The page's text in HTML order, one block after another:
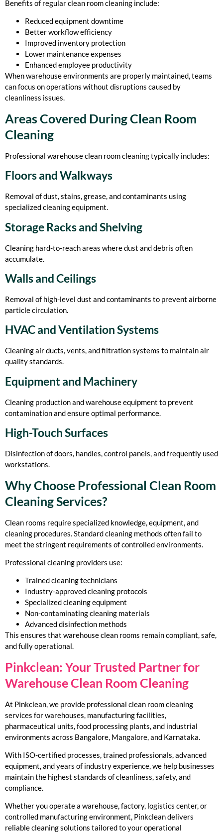
Benefits of regular clean room cleaning include:
Reduced equipment downtime
Better workflow efficiency
Improved inventory protection
Lower maintenance expenses
Enhanced employee productivity
When warehouse environments are properly maintained, teams
can focus on operations without disruptions caused by
cleanliness issues.
Areas Covered During Clean Room
Cleaning
Professional warehouse clean room cleaning typically includes:
Floors and Walkways
Removal of dust, stains, grease, and contaminants using
specialized cleaning equipment.
Storage Racks and Shelving
Cleaning hard-to-reach areas where dust and debris often
accumulate.
Walls and Ceilings
Removal of high-level dust and contaminants to prevent airborne
particle circulation.
HVAC and Ventilation Systems
Cleaning air ducts, vents, and filtration systems to maintain air
quality standards.
Equipment and Machinery
Cleaning production and warehouse equipment to prevent
contamination and ensure optimal performance.
High-Touch Surfaces
Disinfection of doors, handles, control panels, and frequently used
workstations.
Why Choose Professional Clean Room
Cleaning Services?
Clean rooms require specialized knowledge, equipment, and
cleaning procedures. Standard cleaning methods often fail to
meet the stringent requirements of controlled environments.
Professional cleaning providers use:
Trained cleaning technicians
Industry-approved cleaning protocols
Specialized cleaning equipment
Non-contaminating cleaning materials
Advanced disinfection methods
This ensures that warehouse clean rooms remain compliant, safe,
and fully operational.
Pinkclean: Your Trusted Partner for
Warehouse Clean Room Cleaning
At Pinkclean, we provide professional clean room cleaning
services for warehouses, manufacturing facilities,
pharmaceutical units, food processing plants, and industrial
environments across Bangalore, Mangalore, and Karnataka.
With ISO-certified processes, trained professionals, advanced
equipment, and years of industry experience, we help businesses
maintain the highest standards of cleanliness, safety, and
compliance.
Whether you operate a warehouse, factory, logistics center, or
controlled manufacturing environment, Pinkclean delivers
reliable cleaning solutions tailored to your operational